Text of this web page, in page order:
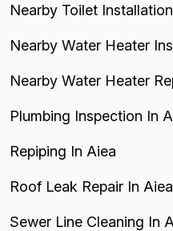
Nearby Toilet
Nearby Water Heater
Nearby Water Heater
Plumbing Inspection In
Repiping In Aiea
Roof Leak Repair In Aiea
Sewer Line Cleaning In